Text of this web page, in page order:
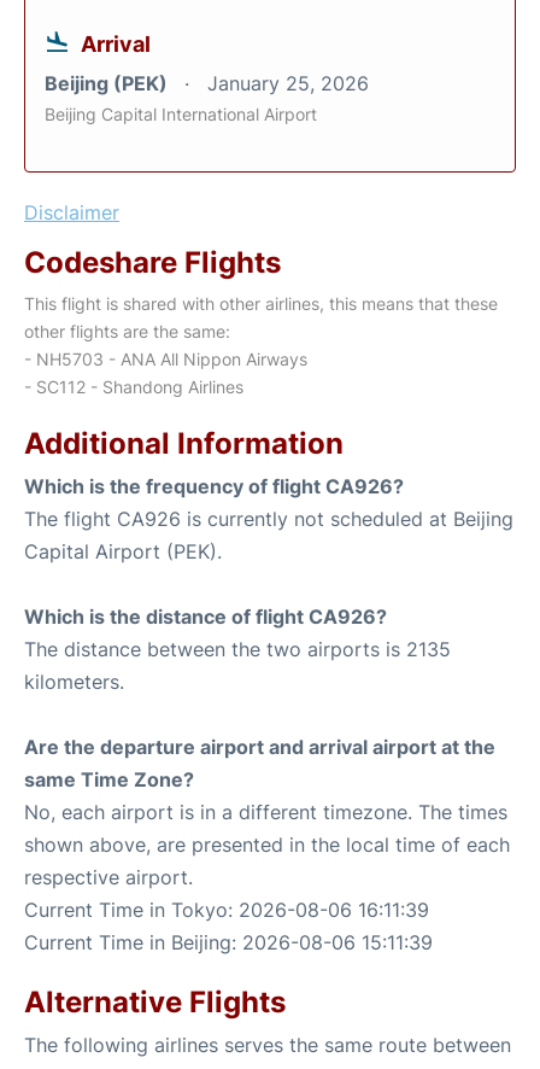
Arrival
Beijing (PEK) January 25, 2026
Beijing Capital International Airport
Disclaimer
Codeshare Flights
This flight is shared with other airlines, this means that these
other flights are the same:
- NH5703 - ANA All Nippon Airways
- SC112 - Shandong Airlines
Additional Information
Which is the frequency of flight CA926?
The flight CA926 is currently not scheduled at Beijing
Capital Airport (PEK).
Which is the distance of flight CA926?
The distance between the two airports is 2135
kilometers.
Are the departure airport and arrival airport at the
same Time Zone?
No, each airport is in a different timezone. The times
shown above, are presented in the local time of each
respective airport.
Current Time in Tokyo: 2026-08-06 16:11:39
Current Time in Beijing: 2026-08-06 15:11:39
Alternative Flights
The following airlines serves the same route between